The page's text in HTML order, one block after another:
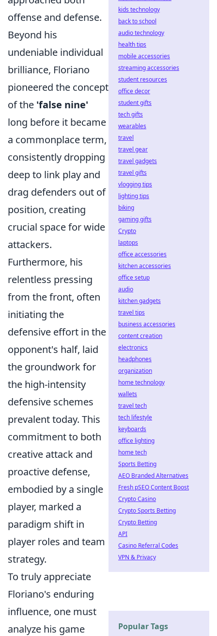
offense and defense.
Beyond his
undeniable individual
brilliance, Floriano
pioneered the concept
of the 'false nine'
long before it became
a commonplace term,
consistently dropping
deep to link play and
drag defenders out of
position, creating
crucial space for wide
attackers.
Furthermore, his
relentless pressing
from the front, often
initiating the
defensive effort in the
opponent's half, laid
the groundwork for
the high-intensity
defensive schemes
prevalent today. This
commitment to both
creative attack and
proactive defense,
embodied by a single
player, marked a
paradigm shift in
player roles and team
strategy.
To truly appreciate
Floriano's enduring
influence, one must
analyze his game
kids technology
back to school
audio technology
health tips
mobile accessories
streaming accessories
student resources
office decor
student gifts
tech gifts
wearables
travel
travel gear
travel gadgets
travel gifts
vlogging tips
lighting tips
biking
gaming gifts
Crypto
laptops
office accessories
kitchen accessories
office setup
audio
kitchen gadgets
travel tips
business accessories
content creation
electronics
headphones
organization
home technology
wallets
travel tech
tech lifestyle
keyboards
office lighting
home tech
Sports Betting
AEO Branded Alternatives
Fresh pSEO Content Boost
Crypto Casino
Crypto Sports Betting
Crypto Betting
API
Casino Referral Codes
VPN & Privacy
Popular Tags